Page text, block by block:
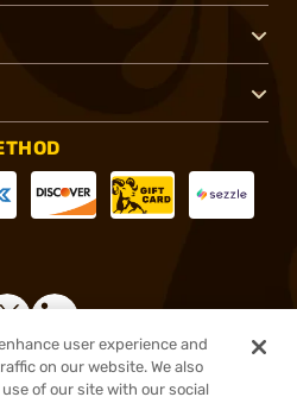
user experience and
on our website. We also
of our site with our social